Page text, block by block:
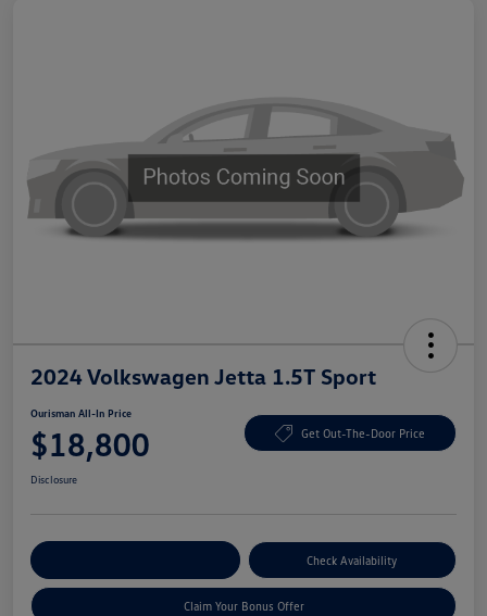
2024 Volkswagen Jetta 1.5T Sport
Ourisman All-In Price
$18,800 Get Out-The-Door Price
Disclosure
Check Availability
Claim Your Bonus Offer